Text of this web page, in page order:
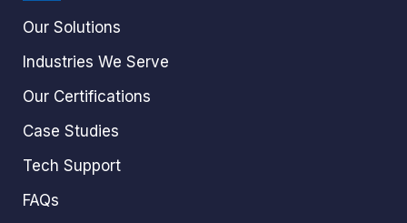
Our Solutions
Industries We Serve
Our Certifications
Case Studies
Tech Support
FAQs